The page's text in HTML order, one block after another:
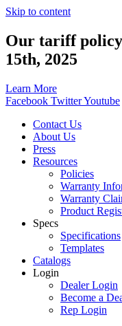
Skip to content
Our tariff
15th, 2025
Learn More
Facebook TwitterYoutube
Contact Us
About Us
Press
Resources
Policies
Warranty
Warranty
Product
Specs
Specifications
Templates
Catalogs
Login
Dealer Login
Become a
Rep Login